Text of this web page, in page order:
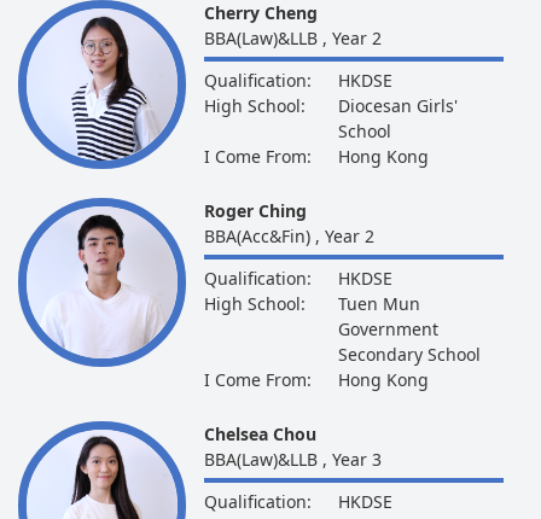
Cherry Cheng
BBA(Law)&LLB , Year 2
Qualification:
HKDSE
High School:
Diocesan Girls'
School
I Come From:
Hong Kong
Roger Ching
BBA(Acc&Fin) , Year 2
Qualification:
HKDSE
High School:
Tuen Mun
Government
Secondary School
I Come From:
Hong Kong
Chelsea Chou
BBA(Law)&LLB , Year 3
Qualification:
HKDSE